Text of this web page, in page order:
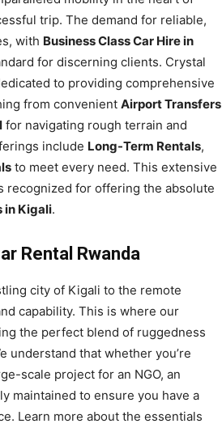
trip. The demand for reliable,
with Business Class Car Hire in
for discerning clients. Crystal
to providing comprehensive
from convenient Airport Transfers
for navigating rough terrain and
include Long-Term Rentals,
to meet every need. This extensive
recognized for offering the absolute
in Kigali.
Rental Rwanda
city of Kigali to the remote
capability. This is where our
the perfect blend of ruggedness
understand that whether you’re
scale project for an NGO, an
maintained to ensure you have a
Learn more about the essentials